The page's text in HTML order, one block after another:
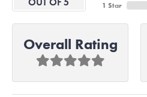
1 Star
Overall Rating